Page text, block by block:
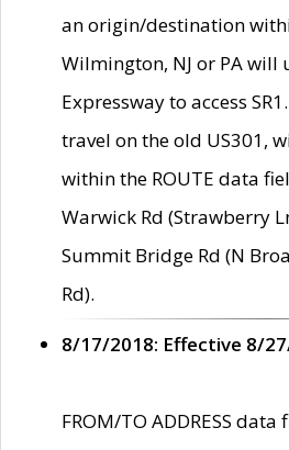
an origin/destination
Wilmington, NJ or PA will
Expressway to access
travel on the old US301,
within the ROUTE data
Warwick Rd (Strawberry
Summit Bridge Rd (N
Rd).
8/17/2018: Effective 8/
FROM/TO ADDRESS